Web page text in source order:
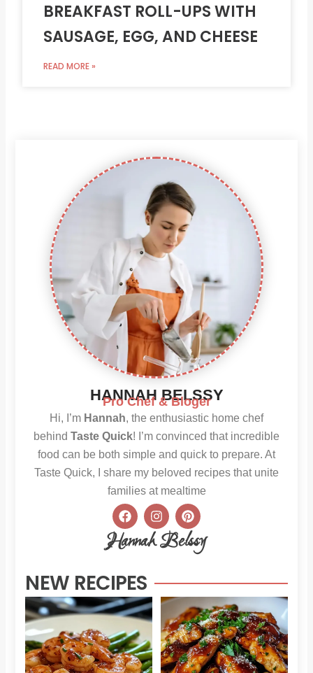
BREAKFAST ROLL-UPS WITH
SAUSAGE, EGG, AND CHEESE
READ MORE »
HANNAH BELSSY
Pro Chef & Bloger
Hi, I’m Hannah, the enthusiastic home chef
behind Taste Quick! I’m convinced that incredible
food can be both simple and quick to prepare. At
Taste Quick, I share my beloved recipes that unite
families at mealtime
F
a
c
e
o
o
k
I
n
s
t
r
a
P
i
n
t
e
e
s
t
Hannah Belssy
NEW RECIPES
Sweet
Chili
Shrimp